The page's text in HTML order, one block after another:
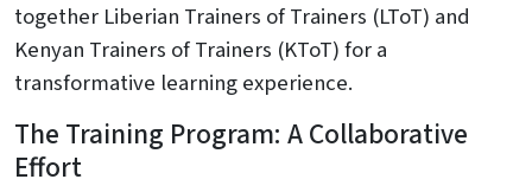
together Liberian Trainers of Trainers (LToT) and
Kenyan Trainers of Trainers (KToT) for a
transformative learning experience.
The Training Program: A Collaborative
Effort